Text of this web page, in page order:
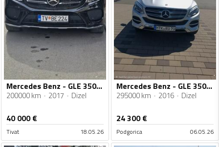
Mercedes Benz - GLE 350 - GLE 350
200000 km 2017 Dizel
40 000€
Tivat 18.05.26
Mercedes Benz - GLE 350 - 4MATIC
295000 km 2016 Dizel
24 300€
Podgorica 06.05.26